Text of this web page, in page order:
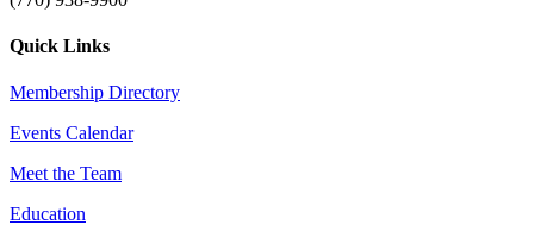
Quick Links
Membership Directory
Events Calendar
Meet the Team
Education